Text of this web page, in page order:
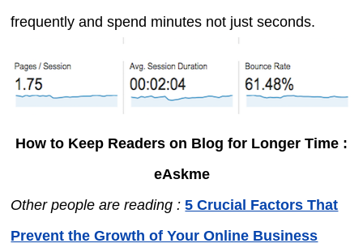
frequently and spend minutes not just seconds.
How to Keep Readers on Blog for Longer Time :
eAskme
Other people are reading : 5 Crucial Factors That
Prevent the Growth of Your Online Business